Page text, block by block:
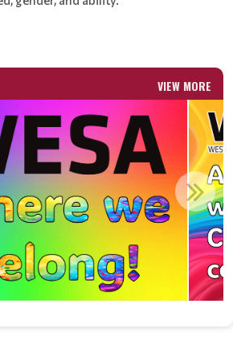
VIEW MORE